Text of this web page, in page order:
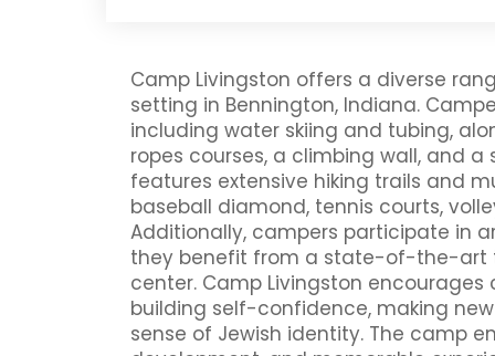
Camp Livingston offers a diverse
setting in Bennington, Indiana.
including water skiing and tubing,
ropes courses, a climbing wall, and
features extensive hiking trails and
baseball diamond, tennis courts,
Additionally, campers participate in
they benefit from a state-of-the-art
center. Camp Livingston
building self-confidence, making
sense of Jewish identity. The camp